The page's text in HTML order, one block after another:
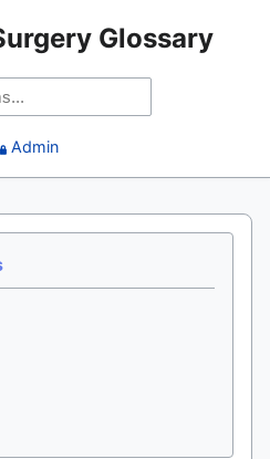
Glossary
Admin